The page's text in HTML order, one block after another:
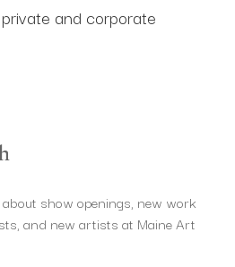
and corporate
show openings, new work
and new artists at Maine Art